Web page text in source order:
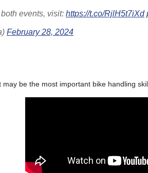
events, visit: https://t.co/RjlH5t7iXd
February 28, 2024
be the most important bike handling